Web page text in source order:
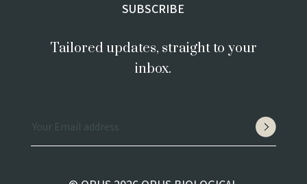
SUBSCRIBE
Tailored updates, straight to your
inbox.